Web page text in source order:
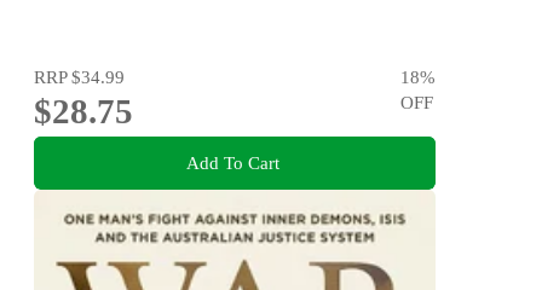
RRP$34.99
$28.75
18%
OFF
Add To Cart